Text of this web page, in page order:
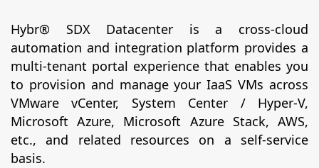
Hybr® SDX Datacenter is a cross-cloud
automation and integration platform provides a
multi-tenant portal experience that enables you
to provision and manage your IaaS VMs across
VMware vCenter, System Center / Hyper-V,
Microsoft Azure, Microsoft Azure Stack, AWS,
etc., and related resources on a self-service
basis.